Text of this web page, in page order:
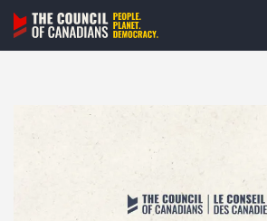
Skip